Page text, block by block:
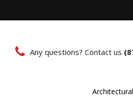
Any questions? Contact us